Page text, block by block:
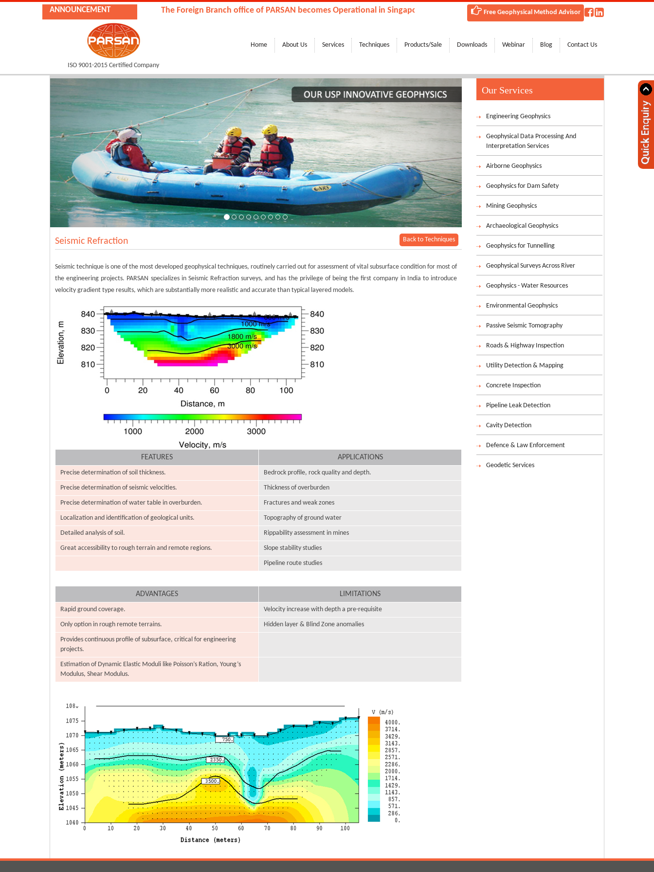
ANNOUNCEMENT The Foreign Branch office of PARSAN becomes Operational in Singapore, Kingdom of Saudi Arabia and Bahrain!
Free Geophysical Method Advisor
ISO 9001-2015 Certified Company
Home About Us Services Techniques Products/Sale Downloads Webinar Blog Contact Us
Seismic Refraction Back to Techniques
Seismic technique is one of the most developed geophysical techniques, routinely carried out for assessment of vital subsurface condition for most of
the engineering projects. PARSAN specializes in Seismic Refraction surveys, and has the privilege of being the first company in India to introduce
velocity gradient type results, which are substantially more realistic and accurate than typical layered models.
FEATURES APPLICATIONS
Precise determination of soil thickness. Bedrock profile, rock quality and depth.
Precise determination of seismic velocities. Thickness of overburden
Precise determination of water table in overburden. Fractures and weak zones
Localization and identification of geological units. Topography of ground water
Detailed analysis of soil. Rippability assessment in mines
Great accessibility to rough terrain and remote regions. Slope stability studies
Pipeline route studies
ADVANTAGES LIMITATIONS
Rapid ground coverage. Velocity increase with depth a pre-requisite
Only option in rough remote terrains. Hidden layer & Blind Zone anomalies
Provides continuous profile of subsurface, critical for engineering
projects.
Estimation of Dynamic Elastic Moduli like Poisson’s Ration, Young’s
Modulus, Shear Modulus.
Our Services
Engineering Geophysics
Geophysical Data Processing And
Interpretation Services
Airborne Geophysics
Geophysics for Dam Safety
Mining Geophysics
Archaeological Geophysics
Geophysics for Tunnelling
Geophysical Surveys Across River
Geophysics - Water Resources
Environmental Geophysics
Passive Seismic Tomography
Roads & Highway Inspection
Utility Detection & Mapping
Concrete Inspection
Pipeline Leak Detection
Cavity Detection
Defence & Law Enforcement
Geodetic Services